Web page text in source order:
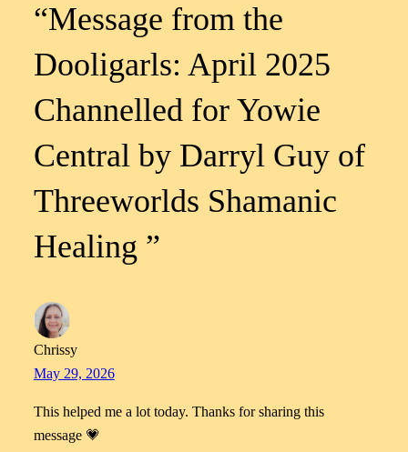
“Message from the
Dooligarls: April 2025
Channelled for Yowie
Central by Darryl Guy of
Threeworlds Shamanic
Healing ”
Chrissy
May 29, 2026
This helped me a lot today. Thanks for sharing this
message 💗